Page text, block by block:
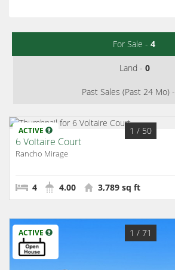
For Sale - 4
Land - 0
Past Sales (Past 24 Mo) -
ACTIVE 1 / 50
6 Voltaire Court
Rancho Mirage
4 4.00 3,789 sq ft
ACTIVE 1 / 71